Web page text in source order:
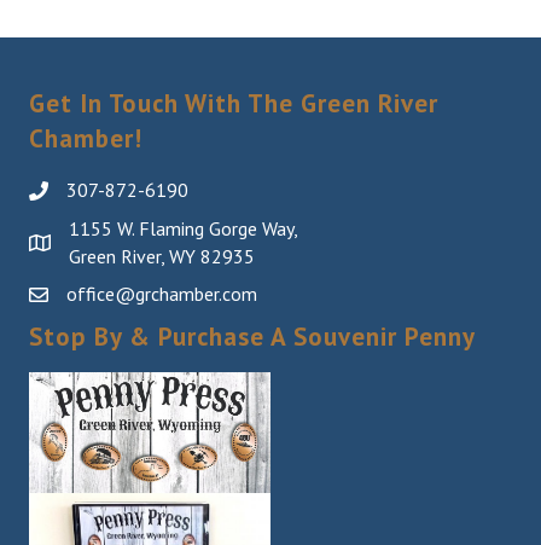
Get In Touch With The Green River
Chamber!
307-872-6190
1155 W. Flaming Gorge Way,
Green River, WY 82935
office@grchamber.com
Stop By & Purchase A Souvenir Penny